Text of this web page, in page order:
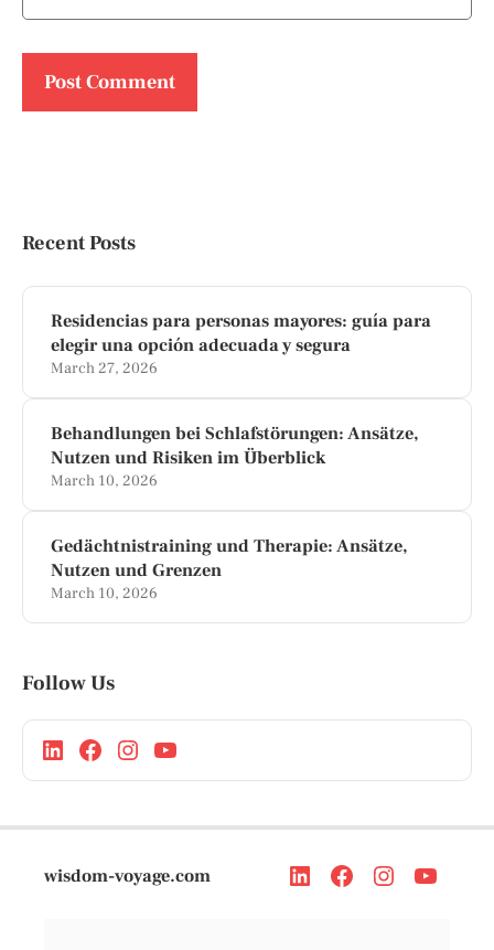
Recent Posts
Residencias para personas mayores: guía para
elegir una opción adecuada y segura
March 27, 2026
Behandlungen bei Schlafstörungen: Ansätze,
Nutzen und Risiken im Überblick
March 10, 2026
Gedächtnistraining und Therapie: Ansätze,
Nutzen und Grenzen
March 10, 2026
Follow Us
wisdom-voyage.com